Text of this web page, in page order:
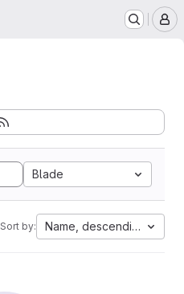
Blade
Sort by: Name, descending